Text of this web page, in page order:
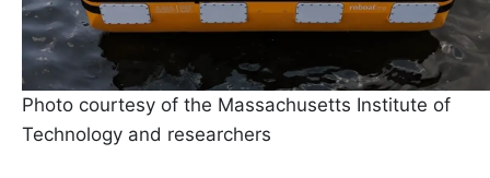
Photo courtesy of the Massachusetts Institute of
Technology and researchers